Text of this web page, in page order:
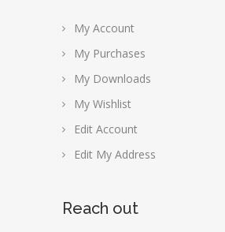
My Account
My Purchases
My Downloads
My Wishlist
Edit Account
Edit My Address
Reach out